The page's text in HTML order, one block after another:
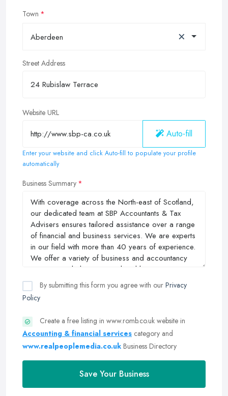
Town
Aberdeen ×
Street Address
Website URL
Auto-fill
Enter your website and click Auto-fill to populate your profile
automatically
Business Summary
By submitting this form you agree with our Privacy
Policy
Create a free listing in www.romb.co.uk website in
Accounting & financial services category and
www.realpeoplemedia.co.uk Business Directory
Save Your Business